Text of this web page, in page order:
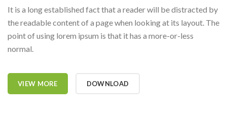
It is a long established fact that a reader will be distracted by
the readable content of a page when looking at its layout. The
point of using lorem ipsum is that it has a more-or-less
normal.
VIEW MORE DOWNLOAD